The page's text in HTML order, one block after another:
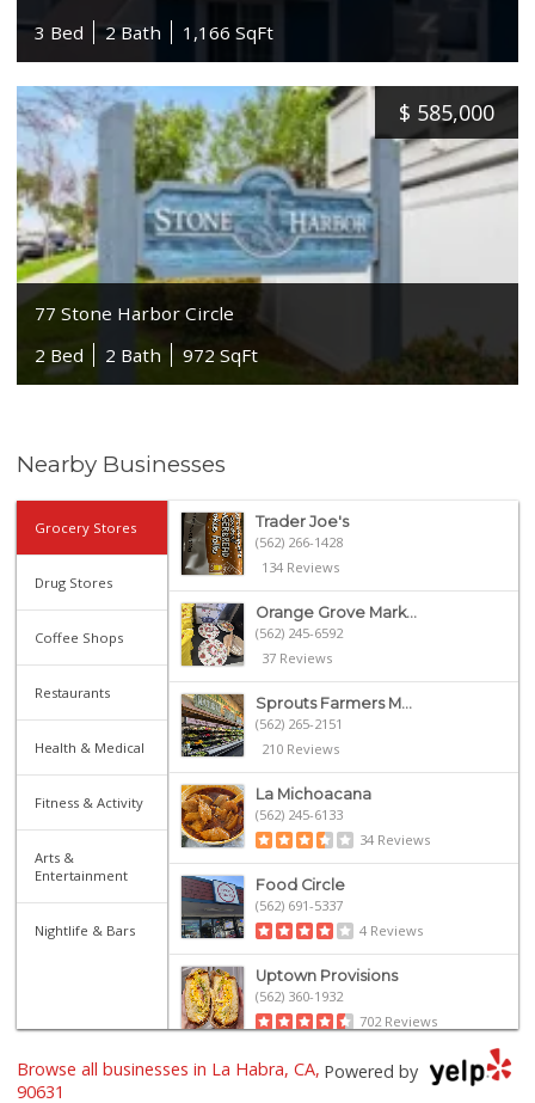
3 Bed
2 Bath 1,166 SqFt
$ 585,000
77 Stone Harbor Circle
2 Bed
2 Bath 972 SqFt
Nearby Businesses
Grocery Stores
Drug Stores
Coffee Shops
Restaurants
Health & Medical
Fitness & Activity
Arts &
Entertainment
Nightlife & Bars
Trader Joe's
(562) 266-1428
134 Reviews
Orange Grove Mark...
(562) 245-6592
37 Reviews
Sprouts Farmers M...
(562) 265-2151
210 Reviews
La Michoacana
(562) 245-6133
34 Reviews
Food Circle
(562) 691-5337
4 Reviews
Uptown Provisions
(562) 360-1932
702 Reviews
Sunny hills liquo...
Powered by
Browse all businesses in La Habra, CA,
90631